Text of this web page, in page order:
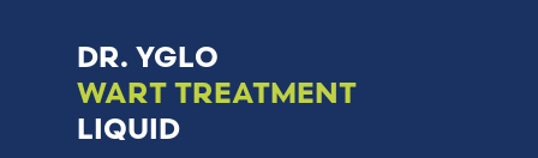
DR. YGLO
WART TREATMENT
LIQUID